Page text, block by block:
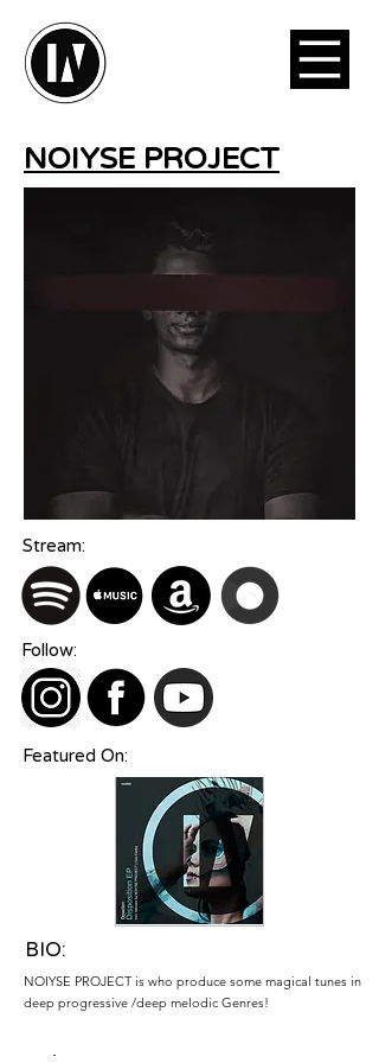
NOIYSE PROJECT
Stream:
Follow:
Featured On:
BIO:
NOIYSE PROJECT is who produce some magical tunes in
deep progressive /deep melodic Genres!